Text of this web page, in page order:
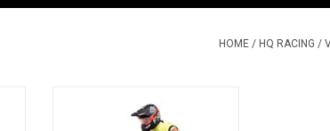
HOME / HQ RACING /
FXR